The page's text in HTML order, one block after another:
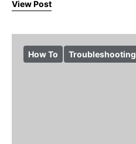
View Post
How To Troubleshooting